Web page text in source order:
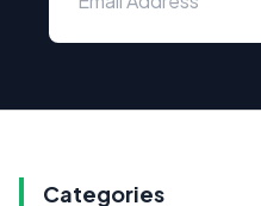
Categories